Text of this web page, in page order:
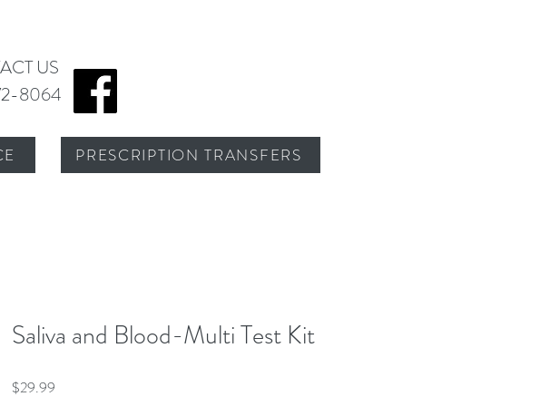
US
8064
PRESCRIPTION TRANSFERS
Saliva and Blood-Multi Test Kit
$29.99